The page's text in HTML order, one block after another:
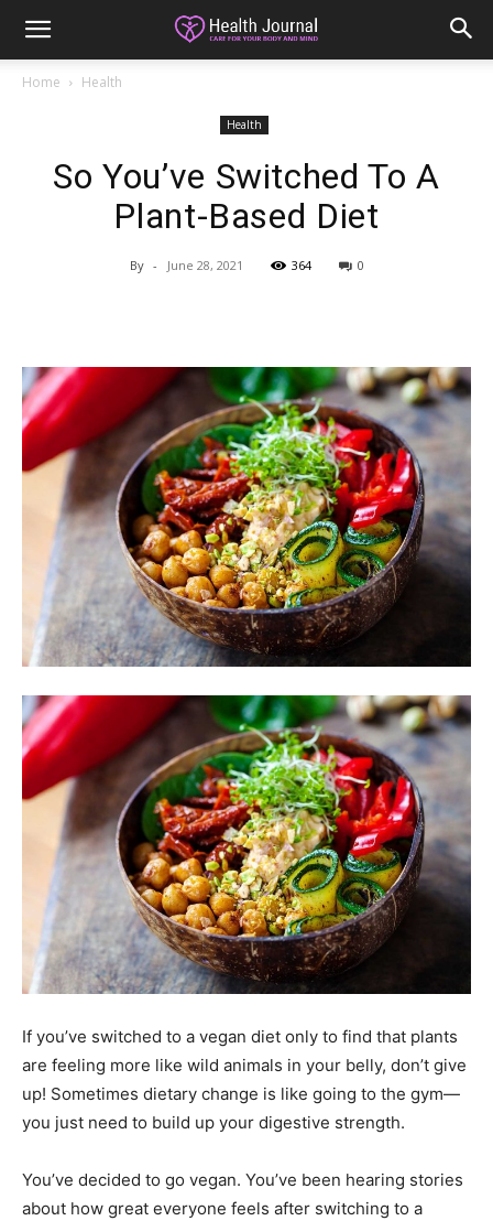
Home Health
Health
So You’ve Switched To A
Plant-Based Diet
By - June 28, 2021 364 0
If you’ve switched to a vegan diet only to find that plants
are feeling more like wild animals in your belly, don’t give
up! Sometimes dietary change is like going to the gym—
you just need to build up your digestive strength.
You’ve decided to go vegan. You’ve been hearing stories
about how great everyone feels after switching to a